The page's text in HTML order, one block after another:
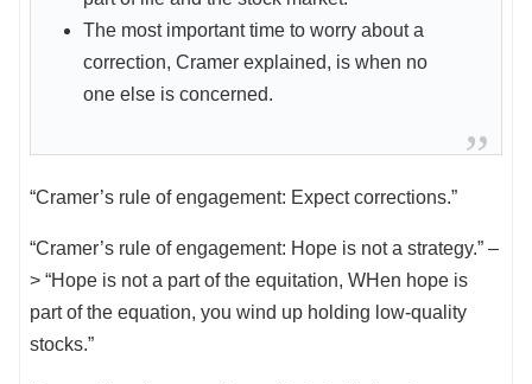
The most important time to worry about a
correction, Cramer explained, is when no
one else is concerned.
“Cramer’s rule of engagement: Expect corrections.”
“Cramer’s rule of engagement: Hope is not a strategy.” –
> “Hope is not a part of the equitation, WHen hope is
part of the equation, you wind up holding low-quality
stocks.”